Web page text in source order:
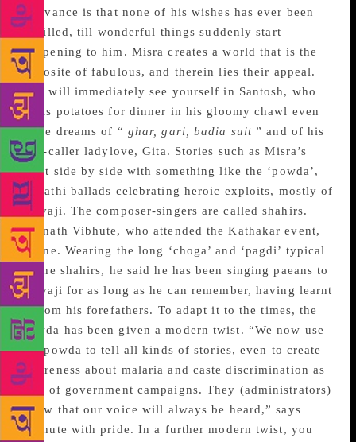
grievance is that none of his wishes has ever been
fulfilled, till wonderful things suddenly start
happening to him. Misra creates a world that is the
opposite of fabulous, and therein lies their appeal.
You will immediately see yourself in Santosh, who
peels potatoes for dinner in his gloomy chawl even
as he dreams of “ ghar, gari, badia suit ” and of his
tele-caller ladylove, Gita. Stories such as Misra’s
exist side by side with something like the ‘powda’,
Marathi ballads celebrating heroic exploits, mostly of
Shivaji. The composer-singers are called shahirs.
Adinath Vibhute, who attended the Kathakar event,
is one. Wearing the long ‘choga’ and ‘pagdi’ typical
of the shahirs, he said he has been singing paeans to
Shivaji for as long as he can remember, having learnt
it from his forefathers. To adapt it to the times, the
powda has been given a modern twist. “We now use
the powda to tell all kinds of stories, even to create
awareness about malaria and caste discrimination as
part of government campaigns. They (administrators)
know that our voice will always be heard,” says
Vibhute with pride. In a further modern twist, you